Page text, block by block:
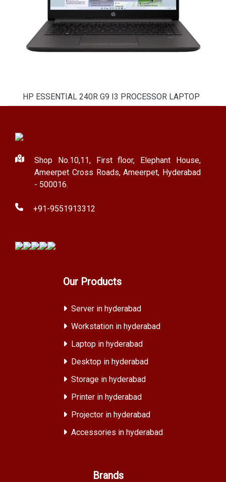
HP ESSENTIAL 240R G9 I3 PROCESSOR LAPTOP
Shop No.10,11, First floor, Elephant House,
Ameerpet Cross Roads, Ameerpet, Hyderabad
- 500016.
+91-9551913312
Our Products
Server in hyderabad
Workstation in hyderabad
Laptop in hyderabad
Desktop in hyderabad
Storage in hyderabad
Printer in hyderabad
Projector in hyderabad
Accessories in hyderabad
Brands